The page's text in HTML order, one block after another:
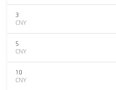
3
CNY
5
CNY
10
CNY